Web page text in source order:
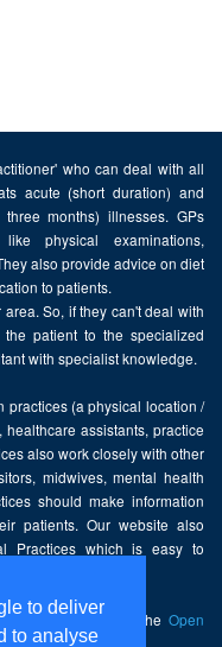
to deliver
to analyse
who can deal with all
acute (short duration) and
months) illnesses. GPs
physical examinations,
also provide advice on diet
to patients.
So, if they can't deal with
patient to the specialized
with specialist knowledge.
practices (a physical location /
assistants, practice
also work closely with other
midwives, mental health
should make information
patients. Our website also
Practices which is easy to
licensed under the Open